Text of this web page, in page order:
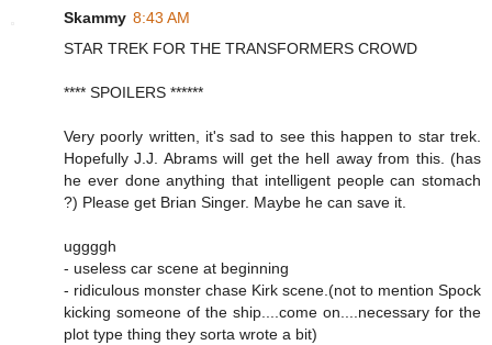
Skammy 8:43 AM
STAR TREK FOR THE TRANSFORMERS CROWD
**** SPOILERS ******
Very poorly written, it's sad to see this happen to star trek.
Hopefully J.J. Abrams will get the hell away from this. (has
he ever done anything that intelligent people can stomach
?) Please get Brian Singer. Maybe he can save it.
uggggh
- useless car scene at beginning
- ridiculous monster chase Kirk scene.(not to mention Spock
kicking someone of the ship....come on....necessary for the
plot type thing they sorta wrote a bit)